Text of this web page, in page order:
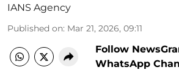
IANS Agency
Published on: Mar 21, 2026, 09:11
Follow
WhatsApp